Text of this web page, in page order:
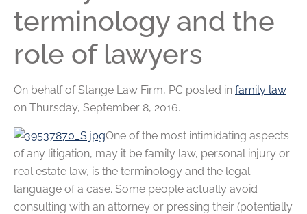
terminology and the
role of lawyers
On behalf ofStange Law Firm, PC posted in family law
on Thursday, September 8, 2016.
One of the most intimidating aspects
of any litigation, may it be family law, personal injury or
real estate law, is the terminology and the legal
language of a case. Some people actually avoid
consulting with an attorney or pressing their (potentially